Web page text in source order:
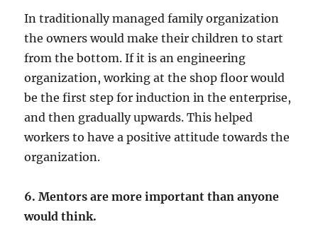
In traditionally managed family organization
the owners would make their children to start
from the bottom. If it is an engineering
organization, working at the shop floor would
be the first step for induction in the enterprise,
and then gradually upwards. This helped
workers to have a positive attitude towards the
organization.
6. Mentors are more important than anyone
would think.